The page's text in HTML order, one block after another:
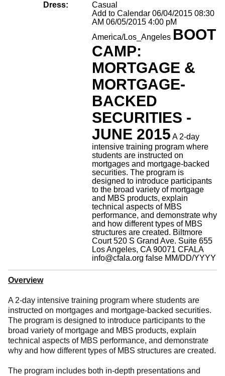
Dress:
Casual
Add to Calendar 06/04/2015 08:30
AM 06/05/2015 4:00 pM
America/Los_Angeles BOOT
CAMP:
MORTGAGE &
MORTGAGE-
BACKED
SECURITIES -
JUNE 2015 A 2-day
intensive training program where
students are instructed on
mortgages and mortgage-backed
securities. The program is
designed to introduce participants
to the broad variety of mortgage
and MBS products, explain
technical aspects of MBS
performance, and demonstrate why
and how different types of MBS
structures are created. Biltmore
Court 520 S Grand Ave. Suite 655
Los Angeles, CA 90071 CFALA
info@cfala.org false MM/DD/YYYY
Overview
A 2-day intensive training program where students are
instructed on mortgages and mortgage-backed securities.
The program is designed to introduce participants to the
broad variety of mortgage and MBS products, explain
technical aspects of MBS performance, and demonstrate
why and how different types of MBS structures are created.
The program includes both in-depth presentations and